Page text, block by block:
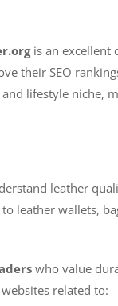
is an excellent
their SEO
lifestyle niche,
leather
leather wallets,
who value
related to: